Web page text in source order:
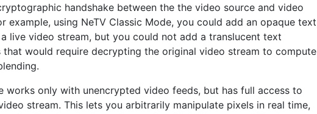
handshake between the the video source and video
example, using NeTV Classic Mode, you could add an opaque text
live video stream, but you could not add a translucent text
that would require decrypting the original video stream to compute
works only with unencrypted video feeds, but has full access to
stream. This lets you arbitrarily manipulate pixels in real time,